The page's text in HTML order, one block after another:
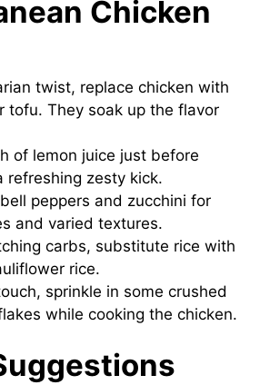
Chicken
twist, replace chicken with
tofu. They soak up the flavor
of lemon juice just before
refreshing zesty kick.
peppers and zucchini for
and varied textures.
carbs, substitute rice with
rice.
sprinkle in some crushed
while cooking the chicken.